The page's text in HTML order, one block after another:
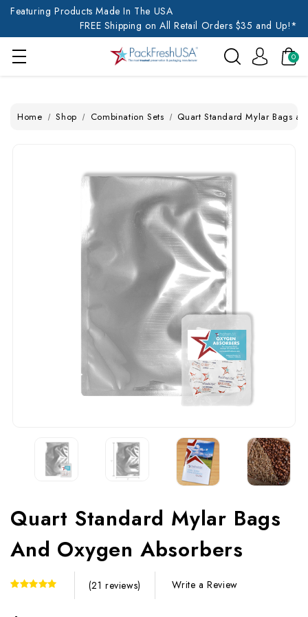
Featuring Products Made In The USA
FREE Shipping on All Retail Orders $35 and Up!*
0
Home Shop Combination Sets Quart Standard Mylar Bags
Quart Standard Mylar Bags
And Oxygen Absorbers
(21 reviews) Write a Review